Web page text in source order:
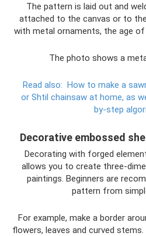
The pattern is laid out and
attached to the canvas or to
with metal ornaments, the age
The photo shows a
Read also: How to make a
or Shtil chainsaw at home, as
by-step
Decorative embossed
Decorating with forged
allows you to create three-
paintings. Beginners are
pattern from
For example, make a border
flowers, leaves and curved